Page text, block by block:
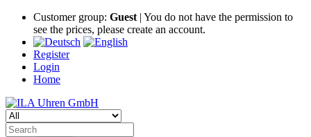
Customer group: Guest | You do not have the permission to
see the prices, please create an account.
Register
Login
Home